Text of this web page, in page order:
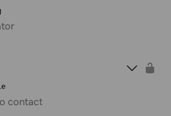
contact